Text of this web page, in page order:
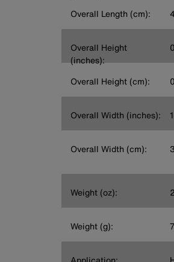
Overall Length (cm):
Overall Height
(inches):
Overall Height (cm):
Overall Width (inches):
Overall Width (cm):
Weight (oz):
Weight (g):